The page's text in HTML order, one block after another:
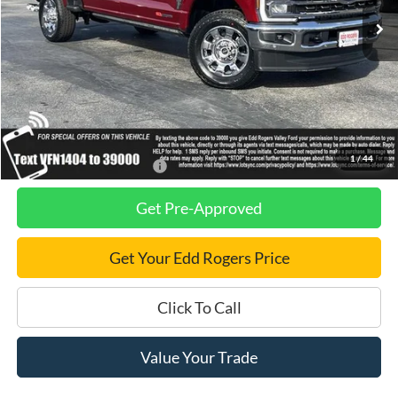
1/44
Less
MSRP
$100,720
Dealer Discount
$2,750
Final Price
$97,970
Add. Available Ford Offers: $2,500
Get Pre-Approved
Get Your Edd Rogers Price
Click To Call
Value Your Trade